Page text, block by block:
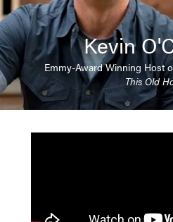
Kevin
Emmy-Award Winning Host
This Old